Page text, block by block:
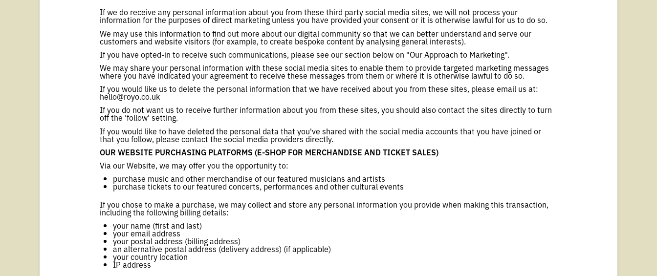
If we do receive any personal information about you from these third party social media sites, we will not process your
information for the purposes of direct marketing unless you have provided your consent or it is otherwise lawful for us to do so.
We may use this information to find out more about our digital community so that we can better understand and serve our
customers and website visitors (for example, to create bespoke content by analysing general interests).
If you have opted-in to receive such communications, please see our section below on "Our Approach to Marketing".
We may share your personal information with these social media sites to enable them to provide targeted marketing messages
where you have indicated your agreement to receive these messages from them or where it is otherwise lawful to do so.
If you would like us to delete the personal information that we have received about you from these sites, please email us at:
hello@royo.co.uk
If you do not want us to receive further information about you from these sites, you should also contact the sites directly to turn
off the 'follow' setting.
If you would like to have deleted the personal data that you've shared with the social media accounts that you have joined or
that you follow, please contact the social media providers directly.
OUR WEBSITE PURCHASING PLATFORMS (E-SHOP FOR MERCHANDISE AND TICKET SALES)
Via our Website, we may offer you the opportunity to:
purchase music and other merchandise of our featured musicians and artists
purchase tickets to our featured concerts, performances and other cultural events
If you chose to make a purchase, we may collect and store any personal information you provide when making this transaction,
including the following billing details:
your name (first and last)
your email address
your postal address (billing address)
an alternative postal address (delivery address) (if applicable)
your country location
IP address